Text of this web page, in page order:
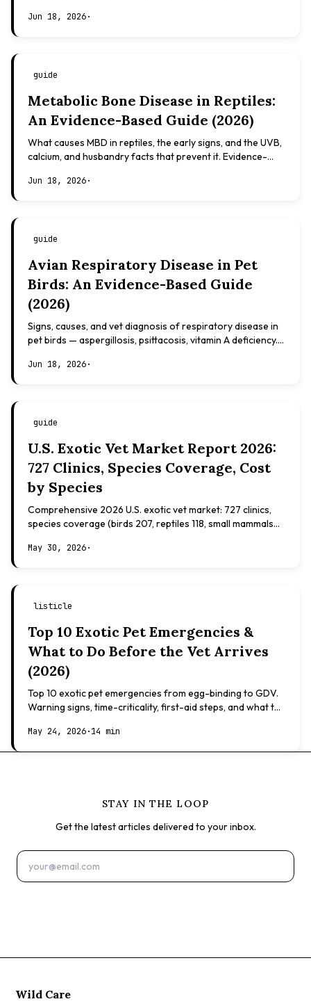
Jun 18, 2026·
guide
Metabolic Bone Disease in Reptiles:
An Evidence-Based Guide (2026)
What causes MBD in reptiles, the early signs, and the UVB,
calcium, and husbandry facts that prevent it. Evidence-
Jun 18, 2026·
guide
Avian Respiratory Disease in Pet
Birds: An Evidence-Based Guide
(2026)
Signs, causes, and vet diagnosis of respiratory disease in
pet birds — aspergillosis, psittacosis, vitamin A deficiency.
Jun 18, 2026·
guide
U.S. Exotic Vet Market Report 2026:
727 Clinics, Species Coverage, Cost
by Species
Comprehensive 2026 U.S. exotic vet market: 727 clinics,
species coverage (birds 207, reptiles 118, small mammals
May 30, 2026·
listicle
Top 10 Exotic Pet Emergencies &
What to Do Before the Vet Arrives
(2026)
Top 10 exotic pet emergencies from egg-binding to GDV.
Warning signs, time-criticality, first-aid steps, and what to
May 24, 2026·14 min
STAY IN THE LOOP
Get the latest articles delivered to your inbox.
Wild Care